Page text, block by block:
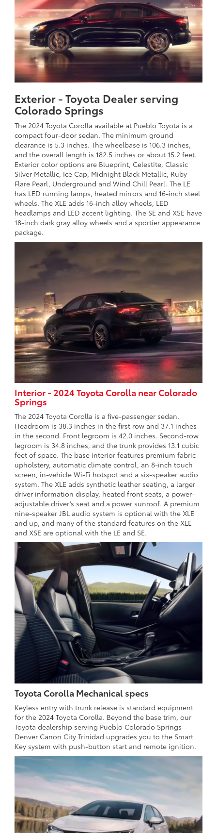
Exterior - Toyota Dealer serving
Colorado Springs
The 2024 Toyota Corolla available at Pueblo Toyota is a
compact four-door sedan. The minimum ground
clearance is 5.3 inches. The wheelbase is 106.3 inches,
and the overall length is 182.5 inches or about 15.2 feet.
Exterior color options are Blueprint, Celestite, Classic
Silver Metallic, Ice Cap, Midnight Black Metallic, Ruby
Flare Pearl, Underground and Wind Chill Pearl. The LE
has LED running lamps, heated mirrors and 16-inch steel
wheels. The XLE adds 16-inch alloy wheels, LED
headlamps and LED accent lighting. The SE and XSE have
18-inch dark gray alloy wheels and a sportier appearance
package.
Interior - 2024 Toyota Corolla near Colorado
Springs
The 2024 Toyota Corolla is a five-passenger sedan.
Headroom is 38.3 inches in the first row and 37.1 inches
in the second. Front legroom is 42.0 inches. Second-row
legroom is 34.8 inches, and the trunk provides 13.1 cubic
feet of space. The base interior features premium fabric
upholstery, automatic climate control, an 8-inch touch
screen, in-vehicle Wi-Fi hotspot and a six-speaker audio
system. The XLE adds synthetic leather seating, a larger
driver information display, heated front seats, a power-
adjustable driver’s seat and a power sunroof. A premium
nine-speaker JBL audio system is optional with the XLE
and up, and many of the standard features on the XLE
and XSE are optional with the LE and SE.
Toyota Corolla Mechanical specs
Keyless entry with trunk release is standard equipment
for the 2024 Toyota Corolla. Beyond the base trim, our
Toyota dealership serving Pueblo Colorado Springs
Denver Canon City Trinidad upgrades you to the Smart
Key system with push-button start and remote ignition.